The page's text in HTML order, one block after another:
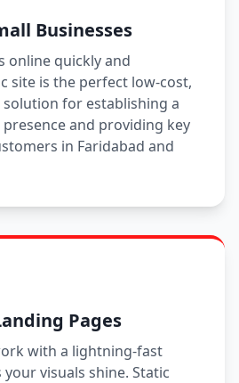
Businesses
online quickly and
site is the perfect low-cost,
for establishing a
and providing key
in Faridabad and
Pages
with a lightning-fast
visuals shine. Static